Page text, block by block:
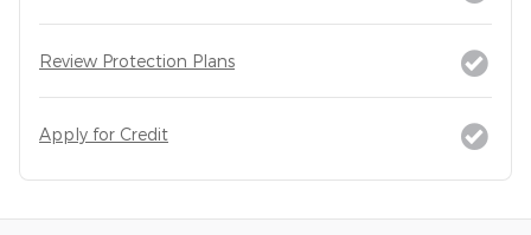
Review Protection Plans
Apply for Credit